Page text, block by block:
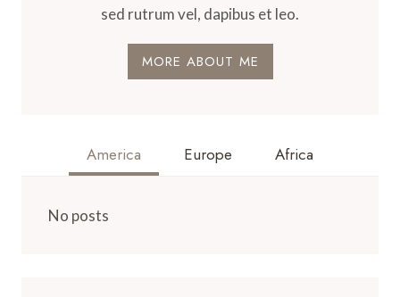
sed rutrum vel, dapibus et leo.
MORE ABOUT ME
America Europe Africa
No posts